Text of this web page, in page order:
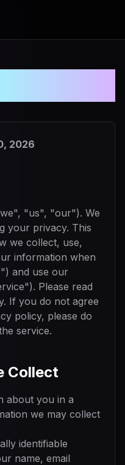
2026
"us", "our"). We
your privacy. This
we collect, use,
information when
and use our
Please read
If you do not agree
policy, please do
service.
Collect
about you in a
we may collect
identifiable
name, email